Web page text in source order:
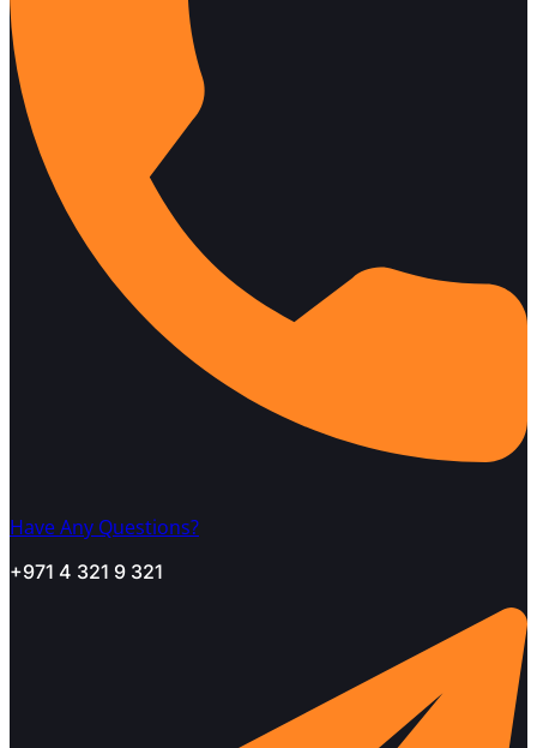
Have Any Questions?
+971 4 321 9 321